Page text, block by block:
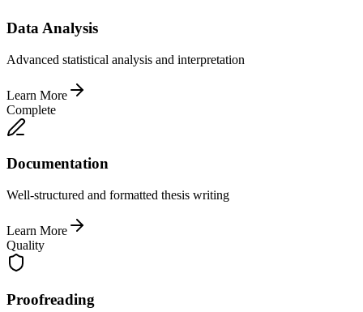
Data Analysis
Advanced statistical analysis and interpretation
Learn More
Complete
Documentation
Well-structured and formatted thesis writing
Learn More
Quality
Proofreading